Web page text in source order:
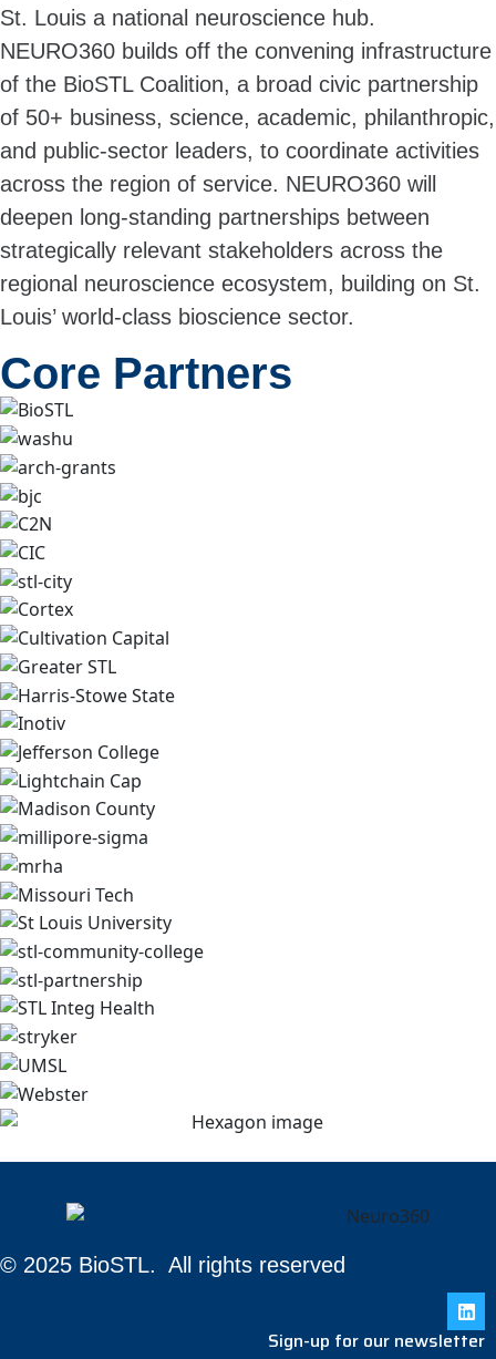
St. Louis a national neuroscience hub.
NEURO360 builds off the convening infrastructure
of the BioSTL Coalition, a broad civic partnership
of 50+ business, science, academic, philanthropic,
and public-sector leaders, to coordinate activities
across the region of service. NEURO360 will
deepen long-standing partnerships between
strategically relevant stakeholders across the
regional neuroscience ecosystem, building on St.
Louis’ world-class bioscience sector.
Core Partners
© 2025 BioSTL. All rights reserved
Sign-up for our newsletter